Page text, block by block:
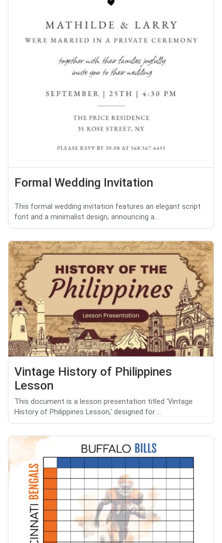
Formal Wedding Invitation
This formal wedding invitation features an elegant script
font and a minimalist design, announcing a...
Vintage History of Philippines
Lesson
This document is a lesson presentation titled 'Vintage
History of Philippines Lesson,' designed for ...